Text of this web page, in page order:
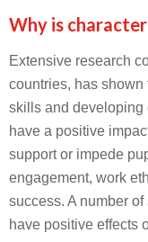
Why is
Extensive research
countries, has shown
skills and developing
have a positive
support or impede
engagement, work
success. A number
have positive effects